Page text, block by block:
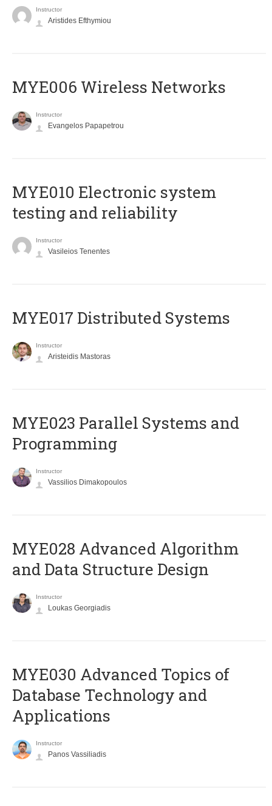
Instructor
Aristides Efthymiou
MYE006 Wireless Networks
Instructor
Evangelos Papapetrou
MYE010 Electronic system
testing and reliability
Instructor
Vasileios Tenentes
MYE017 Distributed Systems
Instructor
Aristeidis Mastoras
MYE023 Parallel Systems and
Programming
Instructor
Vassilios Dimakopoulos
MYE028 Advanced Algorithm
and Data Structure Design
Instructor
Loukas Georgiadis
MYE030 Advanced Topics of
Database Technology and
Applications
Instructor
Panos Vassiliadis